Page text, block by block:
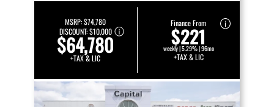
MSRP:$74,780
DISCOUNT:$10,000
$64,780
+TAX & LIC
Finance From
$221
weekly | 5.29% | 96mo
+TAX & LIC